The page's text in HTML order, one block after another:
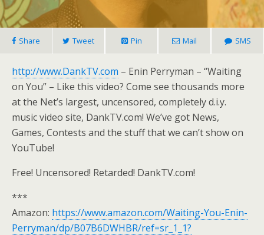
Share Tweet Pin Mail SMS
http://www.DankTV.com – Enin Perryman – “Waiting
on You” – Like this video? Come see thousands more
at the Net’s largest, uncensored, completely d.i.y.
music video site, DankTV.com! We’ve got News,
Games, Contests and the stuff that we can’t show on
YouTube!
Free! Uncensored! Retarded! DankTV.com!
***
Amazon: https://www.amazon.com/Waiting-You-Enin-
Perryman/dp/B07B6DWHBR/ref=sr_1_1?